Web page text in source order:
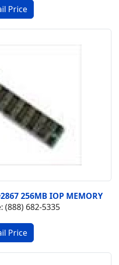
256MB IOP MEMORY
(888) 682-5335